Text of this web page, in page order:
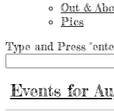
Out &
Pics
Type and Press
Events for